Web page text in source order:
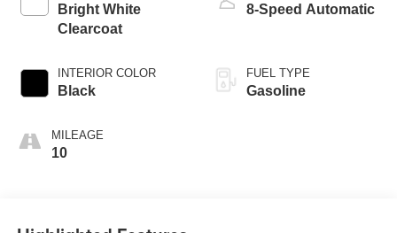
Bright White
Clearcoat
INTERIOR COLOR
Black
MILEAGE
10
8-Speed Automatic
FUEL TYPE
Gasoline